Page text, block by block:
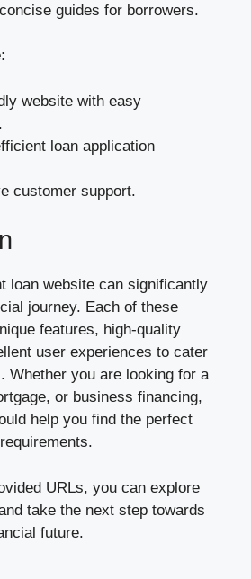
guides for borrowers.
website with easy
loan application
customer support.
loan website can significantly
journey. Each of these
features, high-quality
user experiences to cater
Whether you are looking for a
or business financing,
help you find the perfect
URLs, you can explore
take the next step towards
future.